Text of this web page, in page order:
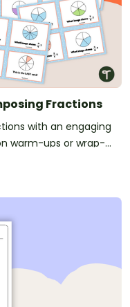
Fractions
with an engaging
warm-ups or wrap-